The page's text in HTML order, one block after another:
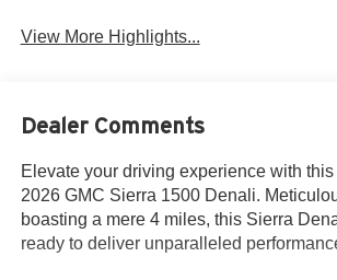
View More Highlights...
Dealer Comments
Elevate your driving experience with this
2026 GMC Sierra 1500 Denali.
boasting a mere 4 miles, this Sierra
ready to deliver unparalleled